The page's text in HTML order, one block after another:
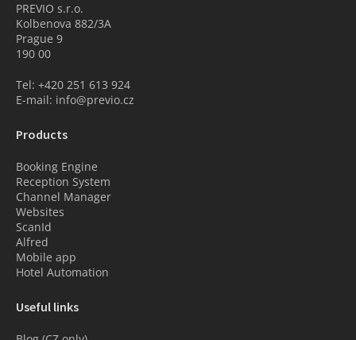
PREVIO s.r.o.
Kolbenova 882/3A
Prague 9
190 00
Tel: +420 251 613 924
E-mail: info@previo.cz
Products
Booking Engine
Reception System
Channel Manager
Websites
ScanId
Alfred
Mobile app
Hotel Automation
Useful links